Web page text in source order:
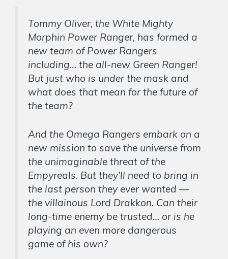
Tommy Oliver, the White Mighty
Morphin Power Ranger, has formed a
new team of Power Rangers
including… the all-new Green Ranger!
But just who is under the mask and
what does that mean for the future of
the team?
And the Omega Rangers embark on a
new mission to save the universe from
the unimaginable threat of the
Empyreals. But they’ll need to bring in
the last person they ever wanted —
the villainous Lord Drakkon. Can their
long-time enemy be trusted… or is he
playing an even more dangerous
game of his own?